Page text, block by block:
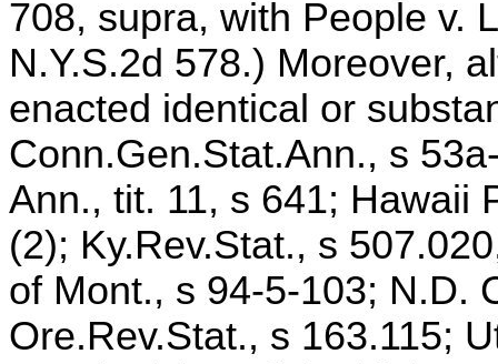
708, supra, with People v.
N.Y.S.2d 578.) Moreover,
enacted identical or
Conn.Gen.Stat.Ann., s
Ann., tit. 11, s 641; Hawaii
(2); Ky.Rev.Stat., s
of Mont., s 94-5-103; N.D.
Ore.Rev.Stat., s 163.115;